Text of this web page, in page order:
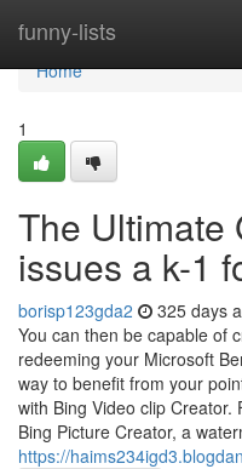
funny-lists
Home
Home
1
The Ultimate
issues a k-1
borisp123gda2 325 days
You can then be capable of
redeeming your Microsoft
way to benefit from your
with Bing Video clip
Bing Picture Creator, a
https://